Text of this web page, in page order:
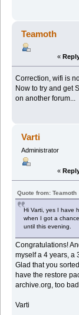
Teamoth
«
Correction, wifi is
Now to try and get
on another forum...
Varti
Administrator
«
Quote from: Teamoth
Hi Varti, yes I have
when I got a
until this evening.
Congratulations!
myself a 4 years, a
Glad that you
have the restore
archive.org, too
Varti